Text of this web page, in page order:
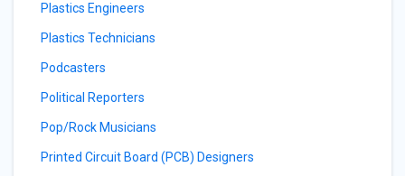
Plastics Engineers
Plastics Technicians
Podcasters
Political Reporters
Pop/Rock Musicians
Printed Circuit Board (PCB) Designers